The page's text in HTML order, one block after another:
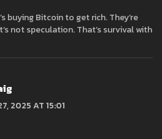
buying Bitcoin to get rich. They’re
not speculation. That’s survival with
2025 AT 15:01